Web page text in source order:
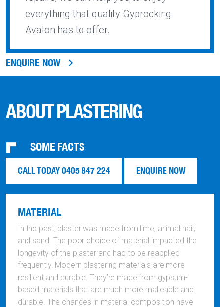
everything that quality Gyprocking
Avalon has to offer.
ENQUIRE NOW
ABOUT PLASTERING
SOME FACTS
CALL TODAY 0405 847 224 ENQUIRE NOW
MATERIAL
In the past, plaster was made from lime, animal hair,
and sand. The poor choice of material impacted the
longevity of the plaster and had to be reapplied
frequently. Modern plastering materials are more
resilient and durable. They’re made from gypsum-
based materials that are much more malleable and
durable. The changes in material composition have